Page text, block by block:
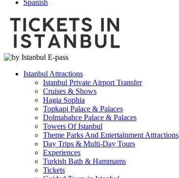
Spanish
Istanbul Attractions
Istanbul Private Airport Transfer
Cruises & Shows
Hagia Sophia
Topkapi Palace & Palaces
Dolmabahce Palace & Palaces
Towers Of Istanbul
Theme Parks And Entertainment Attractions
Day Trips & Multi-Day Tours
Experiences
Turkish Bath & Hammams
Tickets